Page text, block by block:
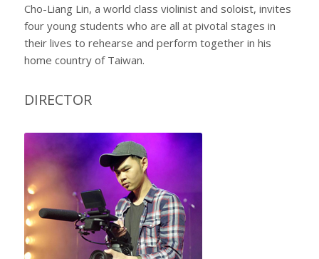
Cho-Liang Lin, a world class violinist and soloist, invites
four young students who are all at pivotal stages in
their lives to rehearse and perform together in his
home country of Taiwan.
DIRECTOR